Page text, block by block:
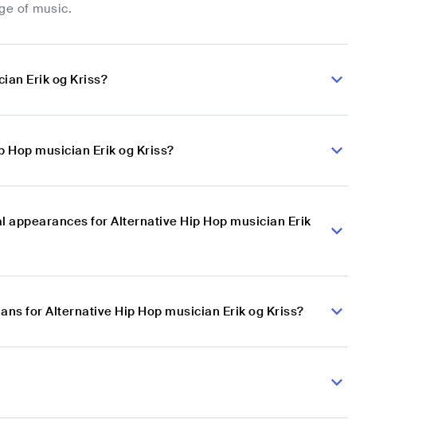
of music.
Erik og Kriss?
musician Erik og Kriss?
for Alternative Hip Hop musician Erik
for Alternative Hip Hop musician Erik og Kriss?